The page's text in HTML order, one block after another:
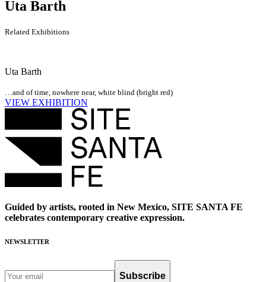
Uta Barth
Related Exhibitions
Uta Barth
…and of time, nowhere near, white blind (bright red)
VIEW EXHIBITION
Guided by artists, rooted in New Mexico, SITE SANTA FE
celebrates contemporary creative expression.
NEWSLETTER
Subscribe